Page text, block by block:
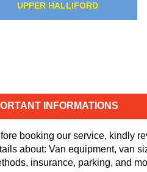
HILL
INFORMATIONS
booking our service, kindly
about: Van equipment, van
insurance, parking, and